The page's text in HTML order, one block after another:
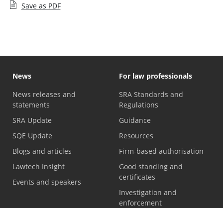
Save as PDF
News
News releases and
statements
SRA Update
SQE Update
Blogs and articles
Lawtech Insight
Events and speakers
For law professionals
SRA Standards and
Regulations
Guidance
Resources
Firm-based authorisation
Good standing and
certificates
Investigation and
enforcement